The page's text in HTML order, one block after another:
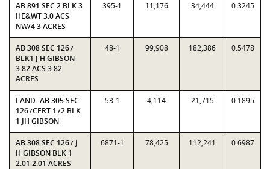
AB 891 SEC 2 BLK 3
HE&WT 3.0 ACS
NW/4 3 ACRES
395-1 11,176 34,444 0.3245
AB 308 SEC 1267
BLK1 J H GIBSON
3.82 ACS 3.82
ACRES
48-1 99,908 182,386 0.5478
LAND- AB 305 SEC
1267CERT 172 BLK
1 JH GIBSON
53-1 4,114 21,715 0.1895
AB 308 SEC 1267 J
H GIBSON BLK 1
2.01 2.01 ACRES
6871-1 78,425 112,241 0.6987